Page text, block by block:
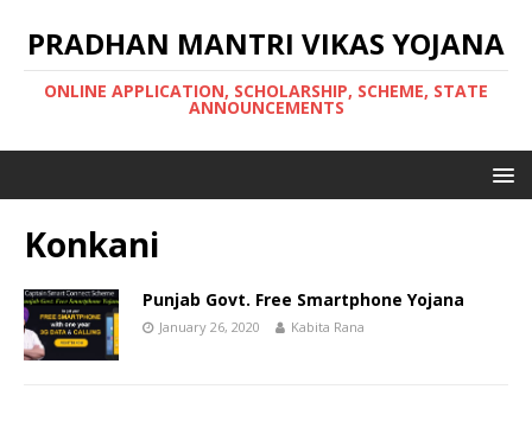
PRADHAN MANTRI VIKAS YOJANA
ONLINE APPLICATION, SCHOLARSHIP, SCHEME, STATE
ANNOUNCEMENTS
Konkani
Punjab Govt. Free Smartphone Yojana
January 26, 2020 Kabita Rana